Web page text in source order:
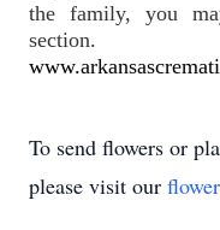
the family, you
section.
To send flowers or
please visit our